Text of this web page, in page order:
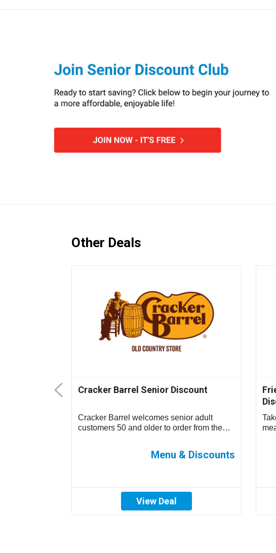
Other Deals
Cracker Barrel Senior Discount
Cracker Barrel welcomes senior adult
customers 50 and older to order from the
Menu & Discounts
View Deal